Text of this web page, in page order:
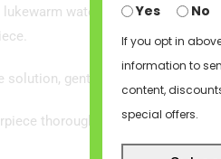
water in a bowl. The
gently agitating it to
thoroughly with cool water
Yes
No
If you opt in
information to
content,
special offers.